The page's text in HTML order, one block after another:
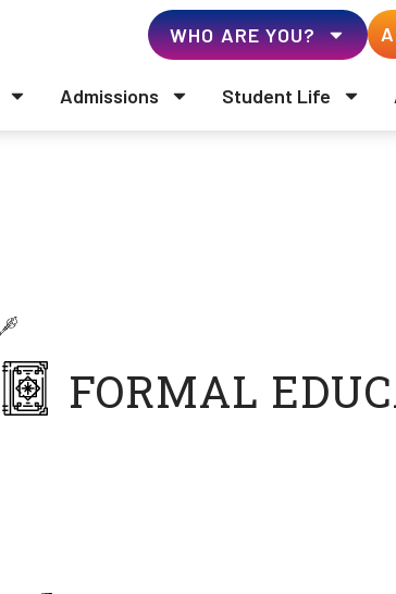
Admissions Student Life
WHO ARE YOU?
FORMAL